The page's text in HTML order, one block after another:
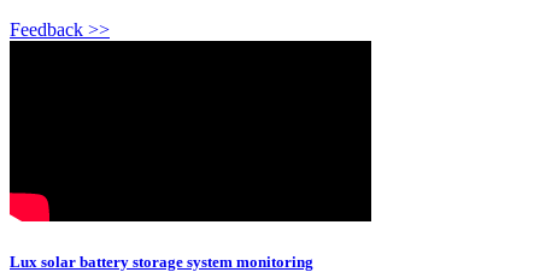
Feedback >>
Lux solar battery storage system monitoring